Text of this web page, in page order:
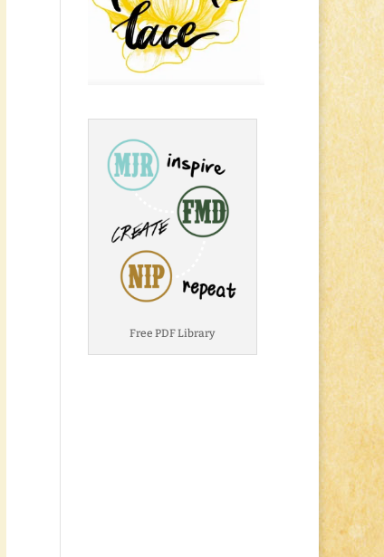
Free PDF Library